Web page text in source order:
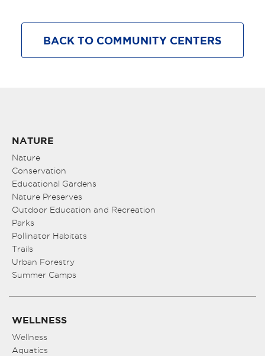
BACK TO COMMUNITY CENTERS
NATURE
Nature
Conservation
Educational Gardens
Nature Preserves
Outdoor Education and Recreation
Parks
Pollinator Habitats
Trails
Urban Forestry
Summer Camps
WELLNESS
Wellness
Aquatics